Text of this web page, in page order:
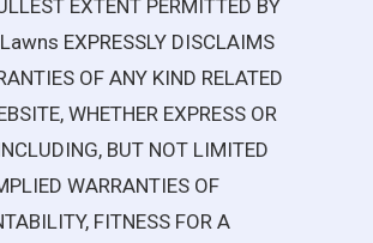
EXTENT PERMITTED BY
EXPRESSLY DISCLAIMS
OF ANY KIND RELATED
WHETHER EXPRESS OR
BUT NOT LIMITED
WARRANTIES OF
FITNESS FOR A